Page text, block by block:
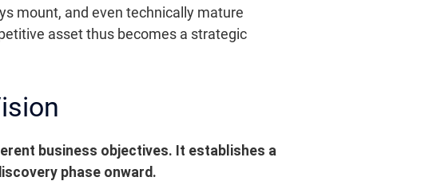
mount, and even technically mature
asset thus becomes a strategic
business objectives. It establishes a
phase onward.